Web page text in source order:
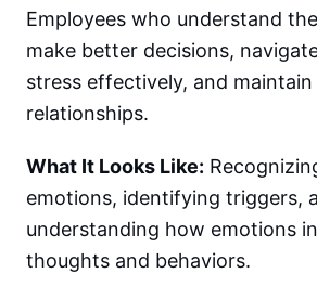
Employees who understand
make better decisions,
stress effectively, and
relationships.
What It Looks Like:
emotions, identifying triggers,
understanding how emotions
thoughts and behaviors.